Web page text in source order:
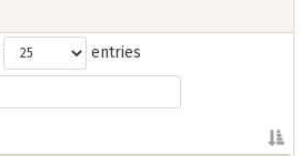
entries